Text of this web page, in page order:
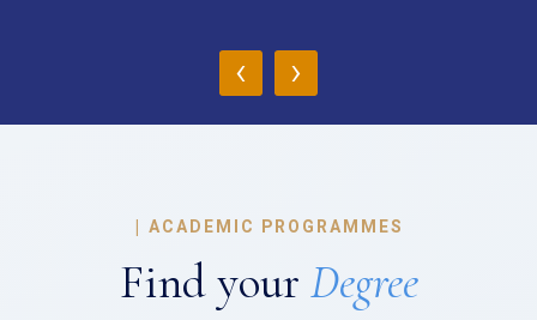
‹ ›
| ACADEMIC PROGRAMMES
Find your Degree